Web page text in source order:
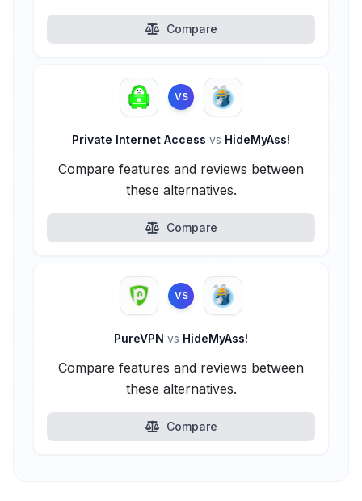
Compare
VS
Private Internet Access vs HideMyAss!
Compare features and reviews between
these alternatives.
Compare
VS
PureVPN vs HideMyAss!
Compare features and reviews between
these alternatives.
Compare